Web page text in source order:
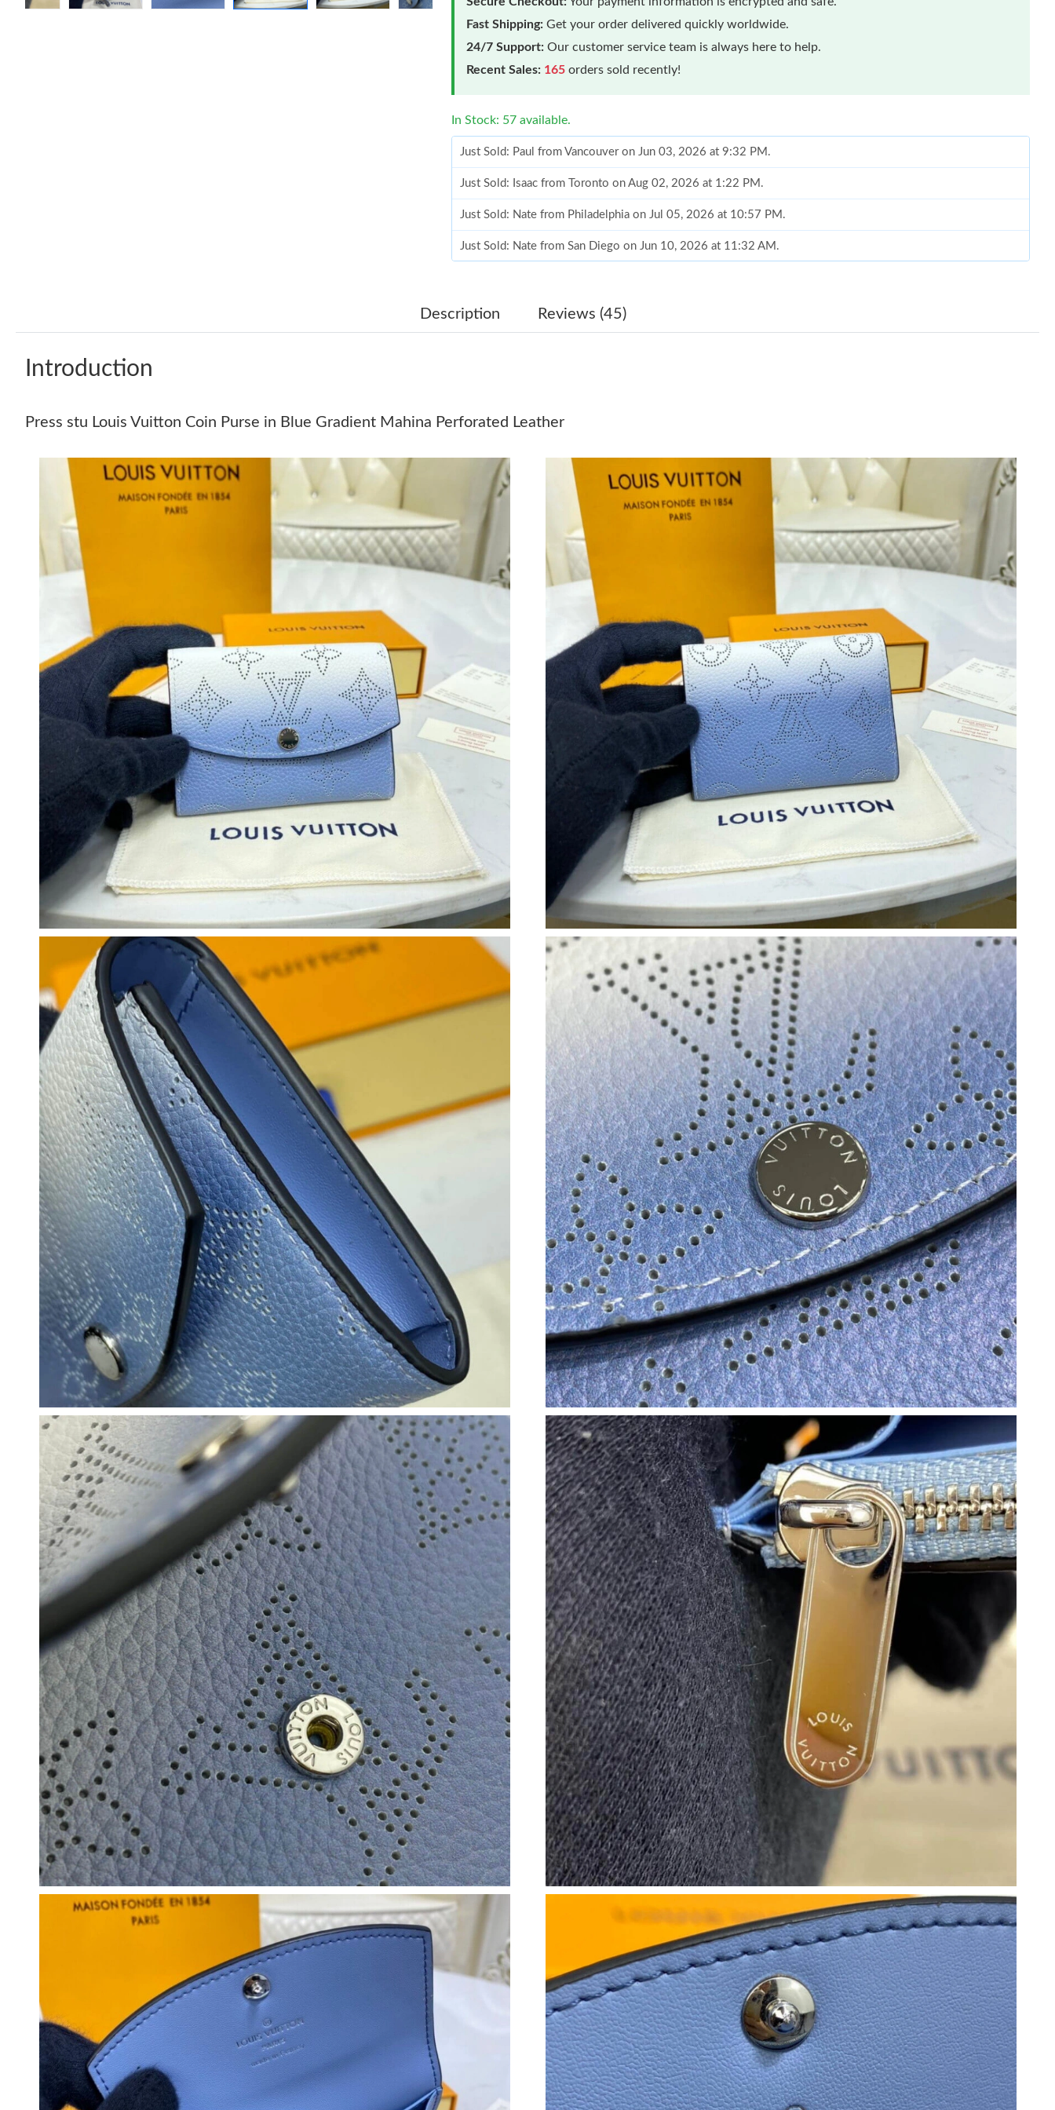
Fast Shipping: Get your order delivered quickly worldwide.
24/7 Support: Our customer service team is always here to help.
Recent Sales: 165 orders sold recently!
In Stock: 57 available.
Just Sold: Isaac from Toronto on Aug 02, 2026 at 1:22 PM.
Just Sold: Nate from Philadelphia on Jul 05, 2026 at 10:57 PM.
Just Sold: Nate from San Diego on Jun 10, 2026 at 11:32 AM.
Just Sold: Ian from Phoenix on Jun 23, 2026 at 9:58 AM.
Just Sold: Bob from New York on May 22, 2026 at 9:32 AM.
Just Sold: Tina from Nashville on May 16, 2026 at 8:14 PM.
Just Sold: Olivia from Vancouver on May 23, 2026 at 12:52 PM.
Just Sold: Jade from Boston on May 13, 2026 at 6:55 PM.
Just Sold: Yara from San Jose on May 13, 2026 at 8:24 AM.
Just Sold: Ursula from Austin on Aug 02, 2026 at 5:36 PM.
Just Sold: Paul from Kansas City on Jun 10, 2026 at 11:00 AM.
Just Sold: Wendy from Hong Kong on May 10, 2026 at 6:22 PM.
Just Sold: Chris from London on Jul 06, 2026 at 2:58 PM.
Just Sold: Lily from Boston on Jun 28, 2026 at 4:30 PM.
Just Sold: Paul from Vancouver on Jun 03, 2026 at 9:32 PM.
Just Sold: Isaac from Toronto on Aug 02, 2026 at 1:22 PM.
Just Sold: Nate from Philadelphia on Jul 05, 2026 at 10:57 PM.
Just Sold: Nate from San Diego on Jun 10, 2026 at 11:32 AM.
Just Sold: Ian from Phoenix on Jun 23, 2026 at 9:58 AM.
Just Sold: Chris from Singapore on May 15, 2026 at 12:49 PM.
Just Sold: Bob from New York on May 22, 2026 at 9:32 AM.
Just Sold: Quinn from Vancouver on Jun 11, 2026 at 8:10 AM.
Just Sold: Kyle from Las Vegas on Jun 06, 2026 at 11:20 PM.
Just Sold: Ian from Orlando on May 19, 2026 at 12:42 PM.
Just Sold: Milo from Minneapolis on Jul 20, 2026 at 8:59 PM.
Just Sold: Tina from Nashville on May 16, 2026 at 8:14 PM.
Just Sold: Olivia from Vancouver on May 23, 2026 at 12:52 PM.
Just Sold: Jade from Boston on May 13, 2026 at 6:55 PM.
Just Sold: Yara from San Jose on May 13, 2026 at 8:24 AM.
Just Sold: Ursula from Austin on Aug 02, 2026 at 5:36 PM.
Just Sold: Paul from Kansas City on Jun 10, 2026 at 11:00 AM.
Just Sold: Wendy from Hong Kong on May 10, 2026 at 6:22 PM.
Just Sold: Chris from London on Jul 06, 2026 at 2:58 PM.
Just Sold: Lily from Boston on Jun 28, 2026 at 4:30 PM.
Just Sold: Paul from Vancouver on Jun 03, 2026 at 9:32 PM.
Description Reviews (45)
Introduction
Press stu Louis Vuitton Coin Purse in Blue Gradient Mahina Perforated Leather